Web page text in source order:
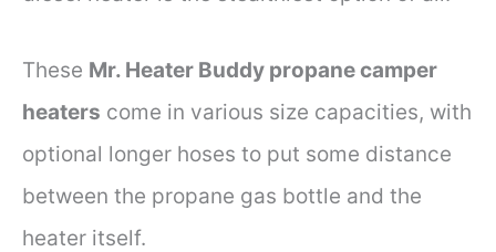
These Mr. Heater Buddy propane camper
heaters come in various size capacities, with
optional longer hoses to put some distance
between the propane gas bottle and the
heater itself.